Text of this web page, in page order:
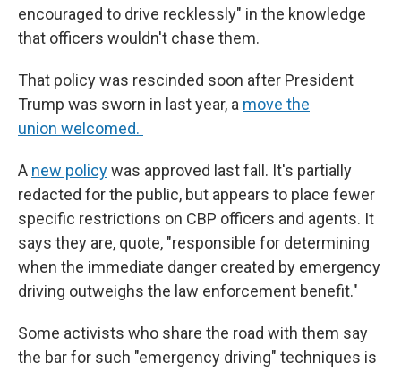
encouraged to drive recklessly" in the knowledge
that officers wouldn't chase them.
That policy was rescinded soon after President
Trump was sworn in last year, a move the
union welcomed.
A new policywas approved last fall. It's partially
redacted for the public, but appears to place fewer
specific restrictions on CBP officers and agents. It
says they are, quote, "responsible for determining
when the immediate danger created by emergency
driving outweighs the law enforcement benefit."
Some activists who share the road with them say
the bar for such "emergency driving" techniques is